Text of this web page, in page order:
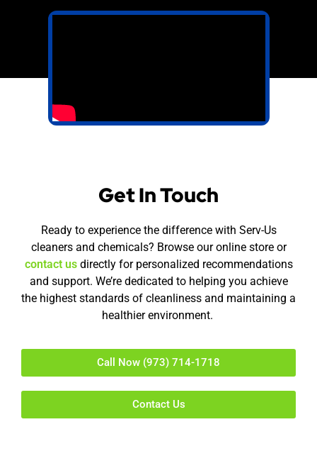
Get In Touch
Ready to experience the difference with Serv-Us
cleaners and chemicals? Browse our online store or
contact usdirectly for personalized recommendations
and support. We’re dedicated to helping you achieve
the highest standards of cleanliness and maintaining a
healthier environment.
Call Now (973) 714-1718
Contact Us